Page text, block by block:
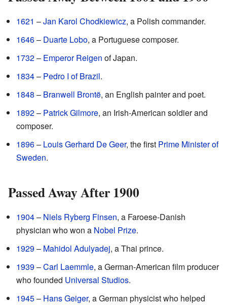
1621 –Jan Karol Chodkiewicz, a Polish commander.
1646– Duarte Lobo, a Portuguese composer.
1732– Emperor Reigen of Japan.
1834– Pedro I of Brazil.
1848 – Branwell Brontë, an English painter and poet.
1892– Patrick Gilmore, an Irish-American soldier and
composer.
1896– Louis Gerhard De Geer, the first Prime Minister of
Sweden.
Passed Away After 1900
1904– Niels Ryberg Finsen, a Faroese-Danish
physician who won a Nobel Prize.
1929– Mahidol Adulyadej, a Thai prince.
1939–Carl Laemmle, a German-American film producer
who founded Universal Studios.
1945– Hans Geiger, a German physicist who helped